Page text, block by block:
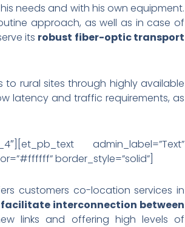
needs and with his own equipment.
approach, as well as in case of
its robust fiber-optic transport
rural sites through highly available
latency and traffic requirements, as
admin_label=”Text”
border_style=”solid”]
customers co-location services in
facilitate interconnection between
links and offering high levels of